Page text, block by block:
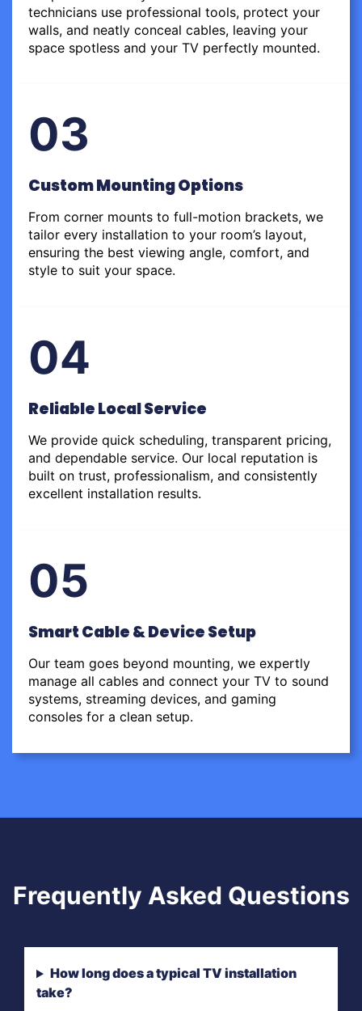
technicians use professional tools, protect your
walls, and neatly conceal cables, leaving your
space spotless and your TV perfectly mounted.
03
Custom Mounting Options
From corner mounts to full-motion brackets, we
tailor every installation to your room’s layout,
ensuring the best viewing angle, comfort, and
style to suit your space.
04
Reliable Local Service
We provide quick scheduling, transparent pricing,
and dependable service. Our local reputation is
built on trust, professionalism, and consistently
excellent installation results.
05
Smart Cable & Device Setup
Our team goes beyond mounting, we expertly
manage all cables and connect your TV to sound
systems, streaming devices, and gaming
consoles for a clean setup.
Frequently Asked Questions
How long does a typical TV installation
take?